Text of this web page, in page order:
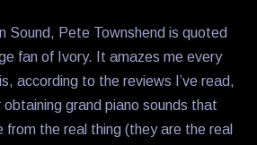
Sound, Pete Townshend is quoted
fan of Ivory. It amazes me every
according to the reviews I’ve read,
grand piano sounds that
from the real thing (they are the real